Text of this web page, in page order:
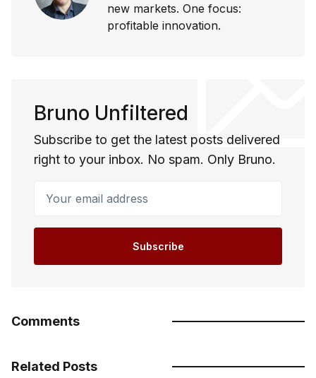
new markets. One focus:
profitable innovation.
Bruno Unfiltered
Subscribe to get the latest posts delivered
right to your inbox. No spam. Only Bruno.
Subscribe
Comments
Related Posts